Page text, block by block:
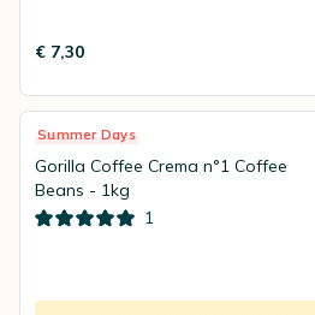
€ 7,30
Summer Days
Gorilla Coffee Crema n°1 Coffee
Beans - 1kg
1